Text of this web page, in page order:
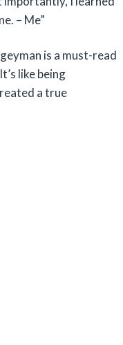
– Me”
is a must-read
like being
a true